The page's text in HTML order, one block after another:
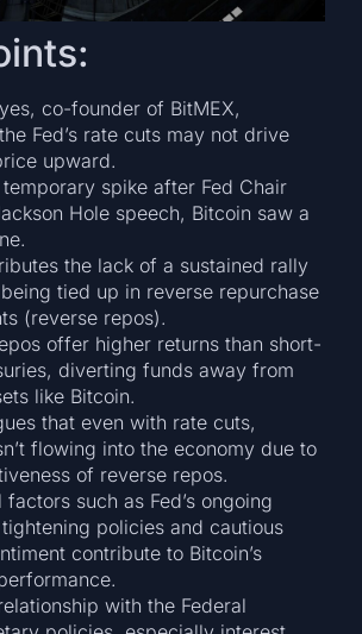
co-founder of BitMEX,
Fed’s rate cuts may not drive
upward.
spike after Fed Chair
Hole speech, Bitcoin saw a
the lack of a sustained rally
tied up in reverse repurchase
(reverse repos).
offer higher returns than short-
diverting funds away from
like Bitcoin.
that even with rate cuts,
flowing into the economy due to
of reverse repos.
such as Fed’s ongoing
policies and cautious
contribute to Bitcoin’s
with the Federal